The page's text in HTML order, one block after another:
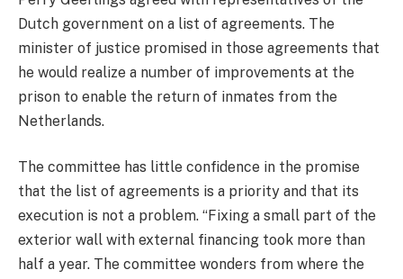
Dutch government on a list of agreements. The
minister of justice promised in those agreements that
he would realize a number of improvements at the
prison to enable the return of inmates from the
Netherlands.
The committee has little confidence in the promise
that the list of agreements is a priority and that its
execution is not a problem. “Fixing a small part of the
exterior wall with external financing took more than
half a year. The committee wonders from where the